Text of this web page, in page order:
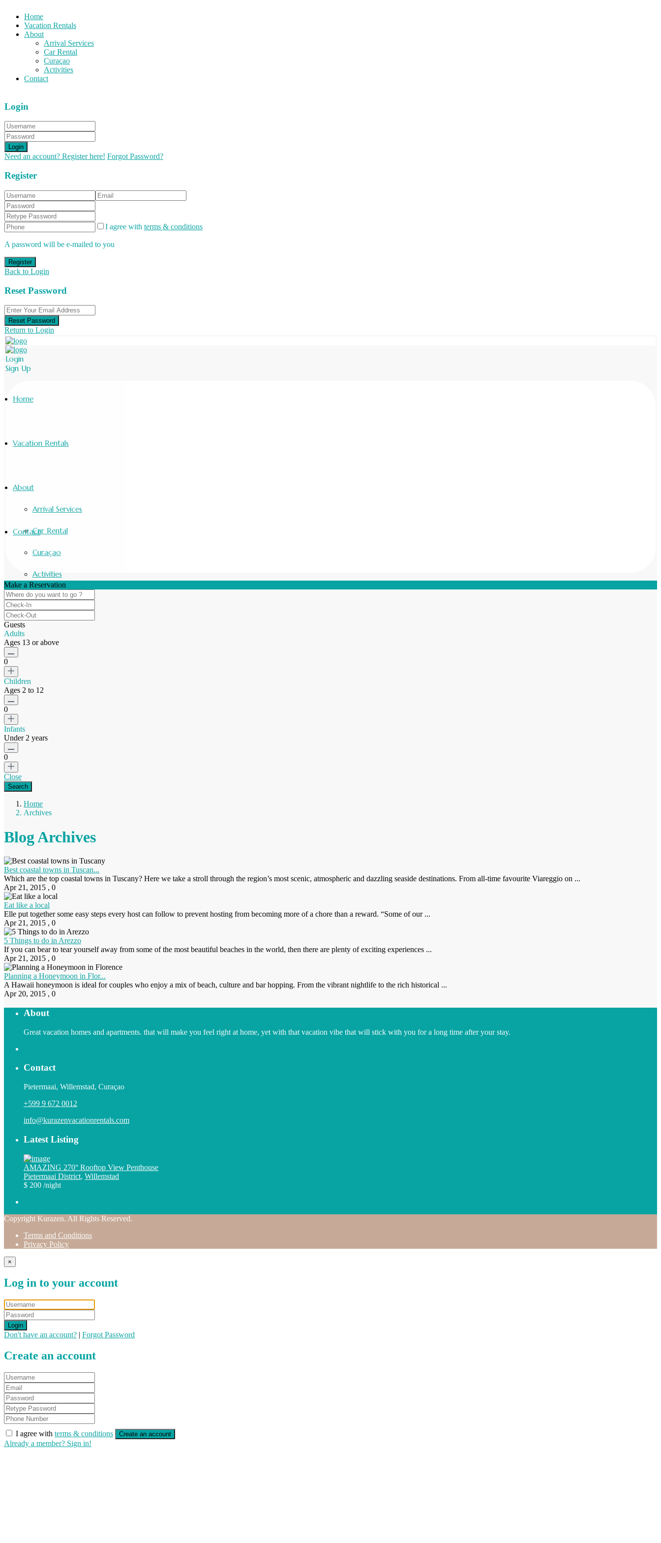
Home
Vacation Rentals
About
Arrival Services
Car Rental
Curaçao
Activities
Contact
Login
Login
Need an account? Register here! Forgot Password?
Register
I agree with terms & conditions
A password will be e-mailed to you
Register
Back to Login
Reset Password
Reset Password
Return to Login
Login
Sign Up
Home
Vacation Rentals
About
Arrival Services
Car Rental
Curaçao
Activities
Contact
Make a Reservation
Guests
Adults
Ages 13 or above
0
Children
Ages 2 to 12
0
Infants
Under 2 years
0
Close
Home
Archives
Blog Archives
Best coastal towns in Tuscan...
Which are the top coastal towns in Tuscany? Here we take a stroll through the region’s most scenic, atmospheric and dazzling seaside destinations. From all-time favourite Viareggio on ...
Apr 21, 2015 , 0
Eat like a local
Elle put together some easy steps every host can follow to prevent hosting from becoming more of a chore than a reward. “Some of our ...
Apr 21, 2015 , 0
5 Things to do in Arezzo
If you can bear to tear yourself away from some of the most beautiful beaches in the world, then there are plenty of exciting experiences ...
Apr 21, 2015 , 0
Planning a Honeymoon in Flor...
A Hawaii honeymoon is ideal for couples who enjoy a mix of beach, culture and bar hopping. From the vibrant nightlife to the rich historical ...
Apr 20, 2015 , 0
About
Great vacation homes and apartments. that will make you feel right at home, yet with that vacation vibe that will stick with you for a long time after your stay.
Contact
Pietermaai, Willemstad, Curaçao
+599 9 672 0012
info@kurazenvacationrentals.com
Latest Listing
AMAZING 270° Rooftop View Penthouse
Pietermaai District, Willemstad
$ 200 /night
Copyright Kurazen. All Rights Reserved.
Terms and Conditions
Privacy Policy
×
Log in to your account
Login
Don't have an account? | Forgot Password
Create an account
I agree with terms & conditions Create an account
Already a member? Sign in!